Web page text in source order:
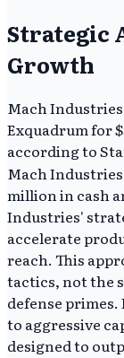
Strategic
Growth
Mach
Exquadrum for
according to
Mach
million in cash
Industries'
accelerate
reach. This
tactics, not the
defense
to aggressive
designed to